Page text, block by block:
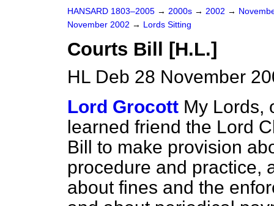
HANSARD 1803–2005 → 2000s → 2002 →
November 2002 → Lords Sitting
Courts Bill [H.L.]
HL Deb 28 November
Lord Grocott My Lords,
learned friend the Lord
Bill to make provision
procedure and practice,
about fines and the